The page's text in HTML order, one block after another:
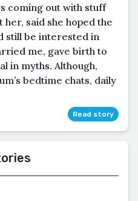
coming out with stuff
said she hoped the
still be interested in
me, gave birth to
in myths. Although,
bedtime chats, daily
Read story